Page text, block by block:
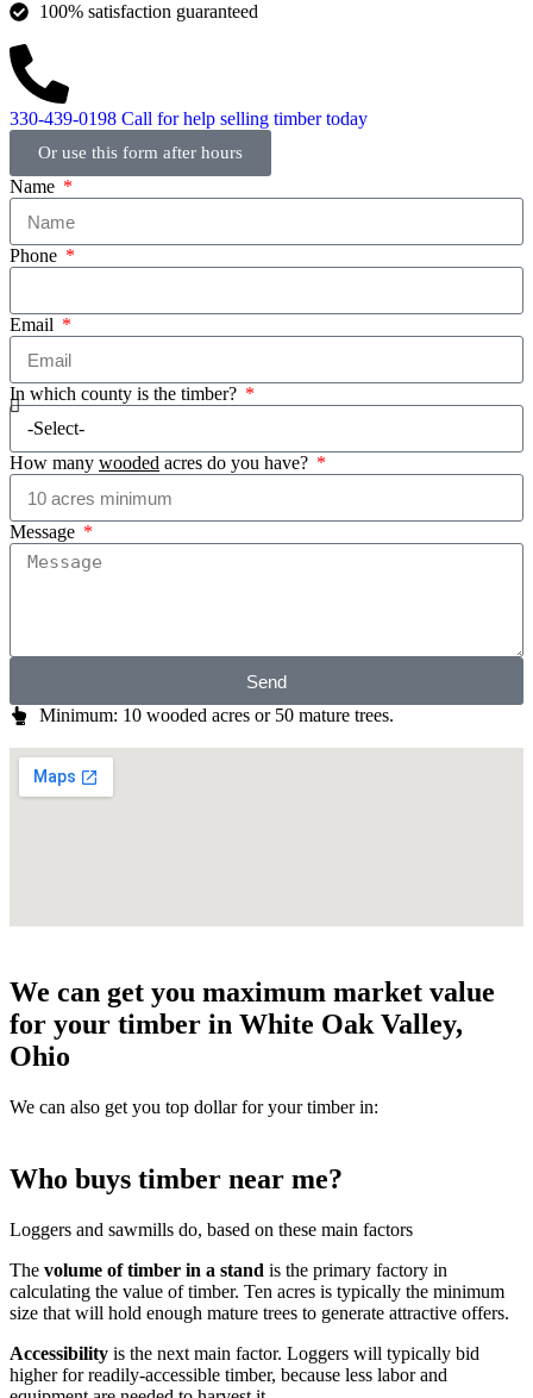
100% satisfaction guaranteed
330-439-0198 Call for help selling timber today
Or use this form after hours
Name
Phone
Email
In which county is the timber?
How many wooded acres do you have?
Message
Send
Minimum: 10 wooded acres or 50 mature trees.
We can get you maximum market value
for your timber in White Oak Valley,
Ohio
We can also get you top dollar for your timber in:
Who buys timber near me?
Loggers and sawmills do, based on these main factors
The volume of timber in a stand is the primary factory in
calculating the value of timber. Ten acres is typically the minimum
size that will hold enough mature trees to generate attractive offers.
Accessibility is the next main factor. Loggers will typically bid
higher for readily-accessible timber, because less labor and